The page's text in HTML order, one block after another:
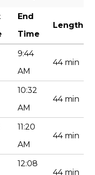
End
Time
Length
9:44
AM
44 min
10:32
AM
44 min
11:20
AM
44 min
12:08
44 min